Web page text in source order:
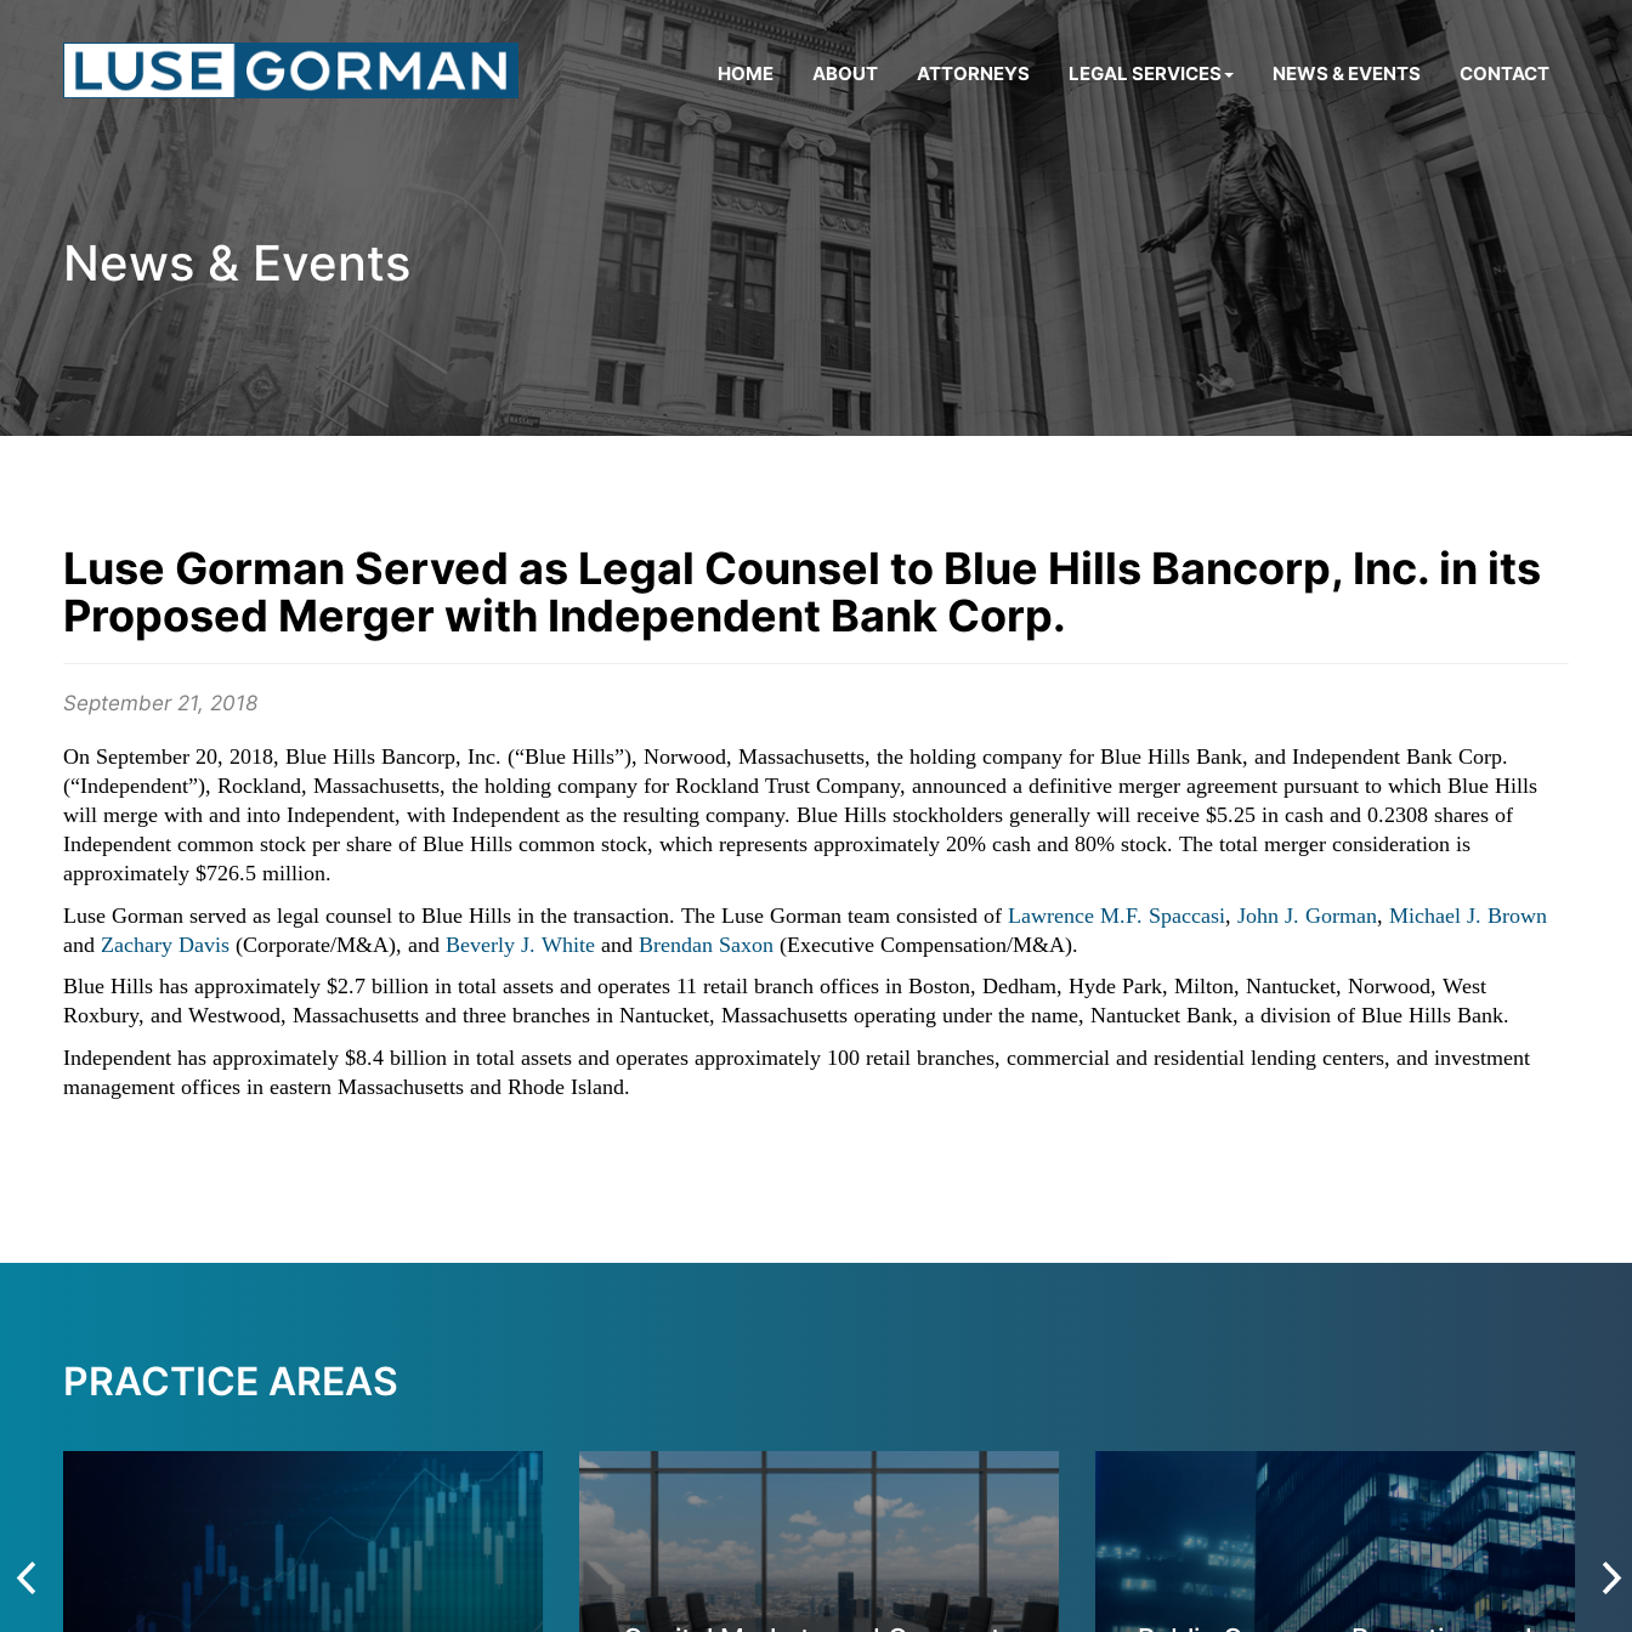
HOME ABOUT ATTORNEYS LEGAL SERVICES NEWS & EVENTS CONTACT
News & Events
Luse Gorman Served as Legal Counsel to Blue Hills Bancorp, Inc. in its
Proposed Merger with Independent Bank Corp.
September 21, 2018
On September 20, 2018, Blue Hills Bancorp, Inc. (“Blue Hills”), Norwood, Massachusetts, the holding company for Blue Hills Bank, and Independent Bank Corp.
(“Independent”), Rockland, Massachusetts, the holding company for Rockland Trust Company, announced a definitive merger agreement pursuant to which Blue Hills
will merge with and into Independent, with Independent as the resulting company. Blue Hills stockholders generally will receive $5.25 in cash and 0.2308 shares of
Independent common stock per share of Blue Hills common stock, which represents approximately 20% cash and 80% stock. The total merger consideration is
approximately $726.5 million.
Luse Gorman served as legal counsel to Blue Hills in the transaction. The Luse Gorman team consisted of Lawrence M.F. Spaccasi, John J. Gorman, Michael J. Brown
and Zachary Davis (Corporate/M&A), and Beverly J. White and Brendan Saxon (Executive Compensation/M&A).
Blue Hills has approximately $2.7 billion in total assets and operates 11 retail branch offices in Boston, Dedham, Hyde Park, Milton, Nantucket, Norwood, West
Roxbury, and Westwood, Massachusetts and three branches in Nantucket, Massachusetts operating under the name, Nantucket Bank, a division of Blue Hills Bank.
Independent has approximately $8.4 billion in total assets and operates approximately 100 retail branches, commercial and residential lending centers, and investment
management offices in eastern Massachusetts and Rhode Island.
PRACTICE AREAS